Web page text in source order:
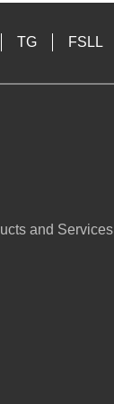
TG FSLL
and Services